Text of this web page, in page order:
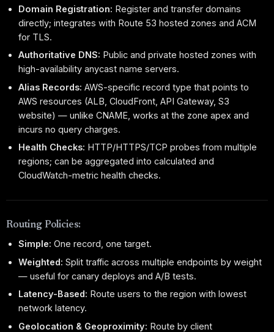
Domain Registration: Register and transfer domains
directly; integrates with Route 53 hosted zones and ACM
for TLS.
Authoritative DNS: Public and private hosted zones with
high-availability anycast name servers.
Alias Records: AWS-specific record type that points to
AWS resources (ALB, CloudFront, API Gateway, S3
website) — unlike CNAME, works at the zone apex and
incurs no query charges.
Health Checks: HTTP/HTTPS/TCP probes from multiple
regions; can be aggregated into calculated and
CloudWatch-metric health checks.
Routing Policies:
Simple: One record, one target.
Weighted: Split traffic across multiple endpoints by weight
— useful for canary deploys and A/B tests.
Latency-Based: Route users to the region with lowest
network latency.
Geolocation & Geoproximity: Route by client